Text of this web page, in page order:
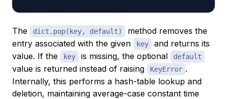
The dict.pop(key, default)
method removes the
entry associated with the given
key
and returns its
value. If the
key is missing, the optional default
value is returned instead of raising KeyError .
Internally, this performs a hash-table lookup and
deletion, maintaining average-case constant time